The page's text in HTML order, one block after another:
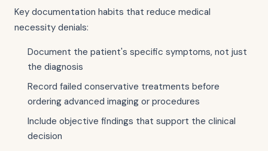
Key documentation habits that reduce medical
necessity denials:
Document the patient's specific symptoms, not just
the diagnosis
Record failed conservative treatments before
ordering advanced imaging or procedures
Include objective findings that support the clinical
decision